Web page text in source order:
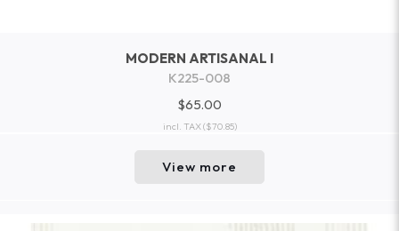
MODERN ARTISANAL I
K225-008
$65.00
incl. TAX($70.85)
View more